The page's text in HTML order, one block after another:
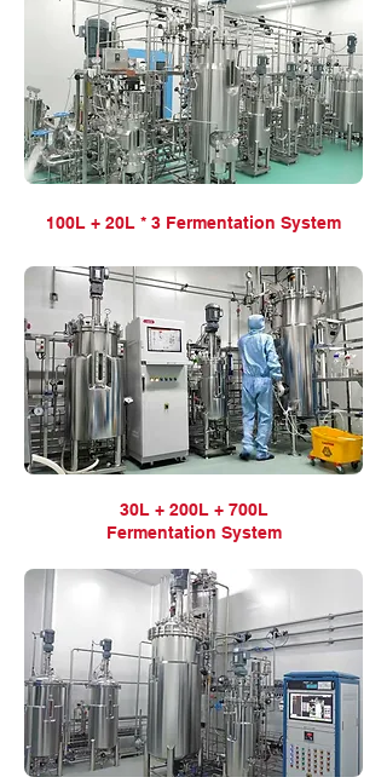
100L + 20L * 3 Fermentation System
30L + 200L + 700L
Fermentation System